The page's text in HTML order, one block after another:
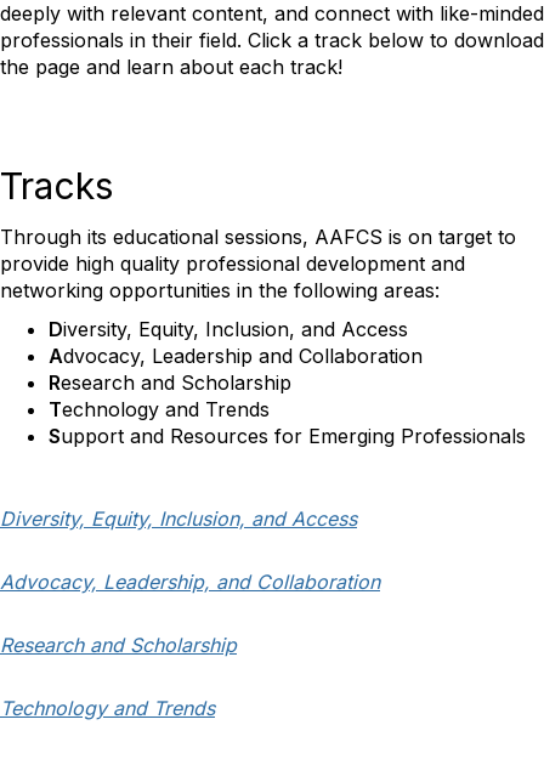
deeply with relevant content, and connect with like-minded
professionals in their field. Click a track below to download
the page and learn about each track!
Tracks
Through its educational sessions, AAFCS is on target to
provide high quality professional development and
networking opportunities in the following areas:
Diversity, Equity, Inclusion, and Access
Advocacy, Leadership and Collaboration
Research and Scholarship
Technology and Trends
Support and Resources for Emerging Professionals
Diversity, Equity, Inclusion, and Access
Advocacy, Leadership, and Collaboration
Research and Scholarship
Technology and Trends